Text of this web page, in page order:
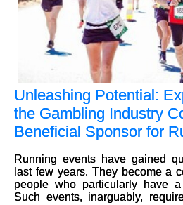
Unleashing Potential:
the Gambling Industry
Beneficial Sponsor for
Running events have gained
last few years. They become a
people who particularly have
Such events, inarguably,